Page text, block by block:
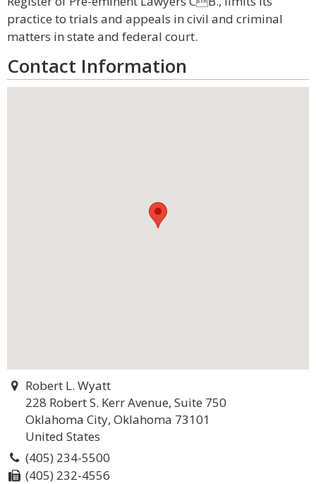
practice to trials and appeals in civil and criminal
matters in state and federal court.
Contact Information
Robert L. Wyatt
228 Robert S. Kerr Avenue, Suite 750
Oklahoma City, Oklahoma 73101
United States
(405) 234-5500
(405) 232-4556